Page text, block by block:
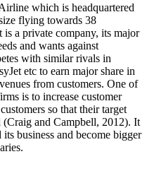
which is headquartered
flying towards 38
is a private company, its major
and wants against
with similar rivals in
etc to earn major share in
from customers. One of
is to increase customer
so that their target
and Campbell, 2012). It
business and become bigger